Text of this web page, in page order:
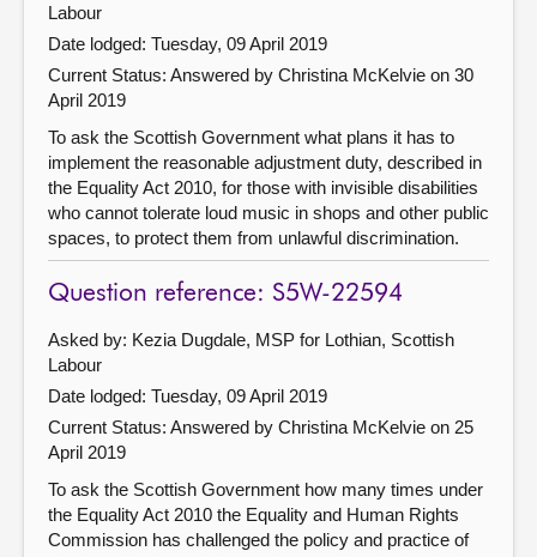
Labour
Date lodged: Tuesday, 09 April 2019
Current Status: Answered by Christina McKelvie on 30
April 2019
To ask the Scottish Government what plans it has to
implement the reasonable adjustment duty, described in
the Equality Act 2010, for those with invisible disabilities
who cannot tolerate loud music in shops and other public
spaces, to protect them from unlawful discrimination.
Question reference: S5W-22594
Asked by: Kezia Dugdale, MSP for Lothian, Scottish
Labour
Date lodged: Tuesday, 09 April 2019
Current Status: Answered by Christina McKelvie on 25
April 2019
To ask the Scottish Government how many times under
the Equality Act 2010 the Equality and Human Rights
Commission has challenged the policy and practice of